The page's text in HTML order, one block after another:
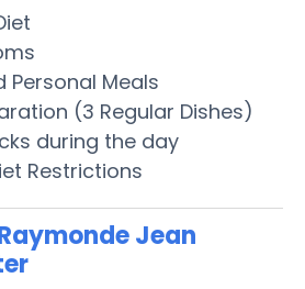
Personal Meals
(3 Regular Dishes)
during the day
Restrictions
Jean